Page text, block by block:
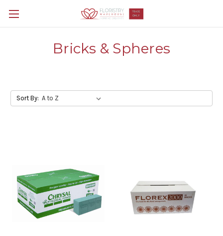
Bricks & Spheres
Sort By: